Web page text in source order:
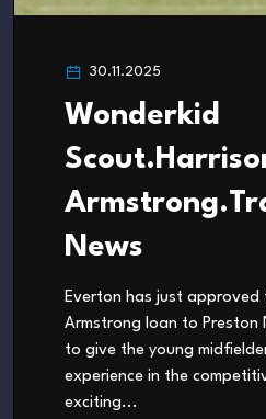
30.11.2025
Wonderkid
News
Everton has just approved
Armstrong loan to Preston
to give the young
experience in the
exciting...